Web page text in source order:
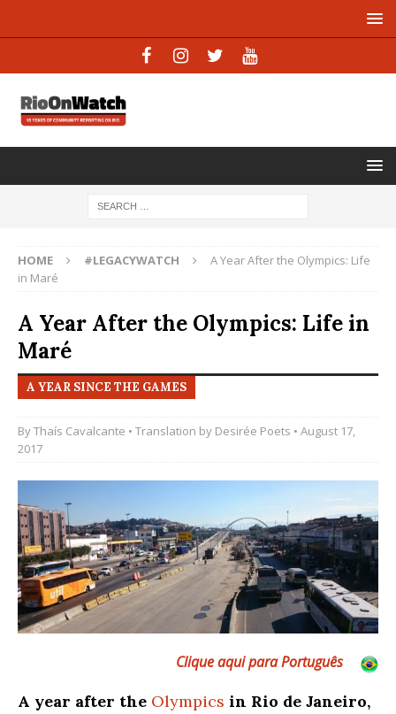
HOME #LEGACYWATCH
A Year After the Olympics: Life
in Maré
A Year After the Olympics: Life in
Maré
A YEAR SINCE THE GAMES
ByThaís Cavalcante • Translation by Desirée Poets • August 17,
2017
Clique aqui para Português
A year after the Olympics in Rio de Janeiro,